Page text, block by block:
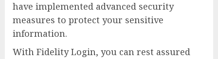
have implemented advanced security
measures to protect your sensitive
information.
With Fidelity Login, you can rest assured